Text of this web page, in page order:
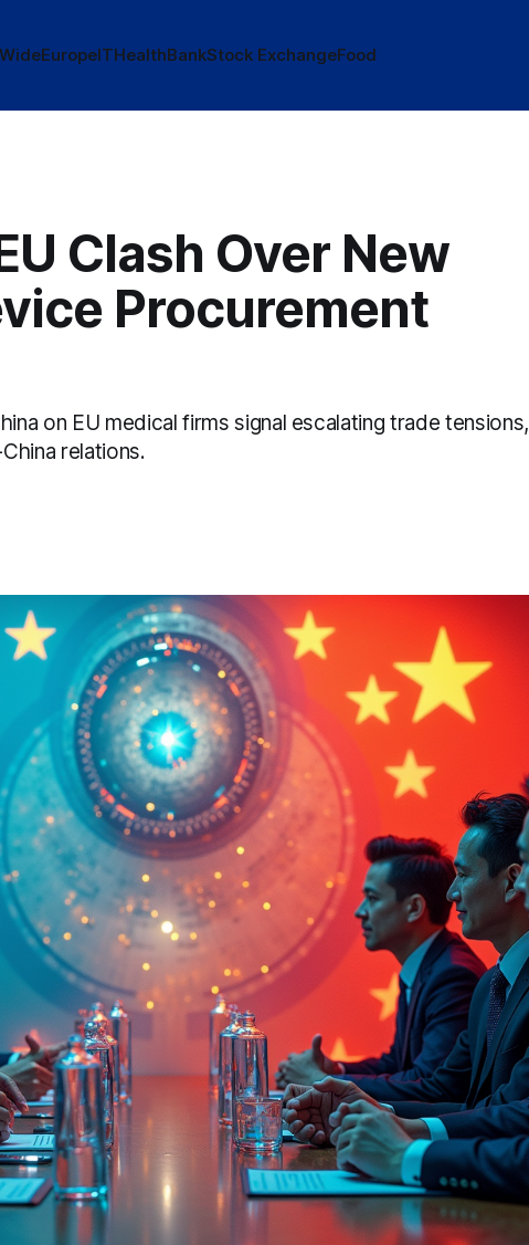
EuropeITHealthBankStock ExchangeFood
Clash Over New
Procurement
on EU medical firms signal escalating trade tensions,
relations.